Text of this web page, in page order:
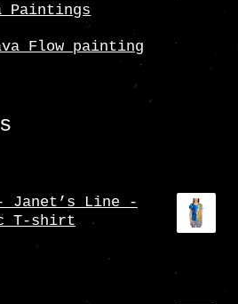
Paintings
Flow painting
Janet’s Line -
T-shirt